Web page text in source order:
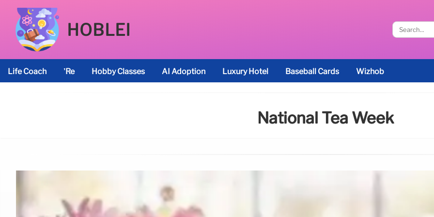
HOBLEI
Life Coach ’re Hobby Classes AI Adoption Luxury Hotel Baseball Cards Wizhob
National Tea Week